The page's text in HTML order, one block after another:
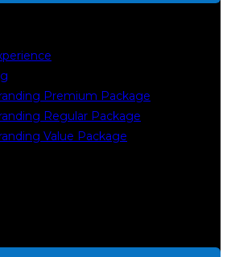
Premium Package
Regular Package
Value Package